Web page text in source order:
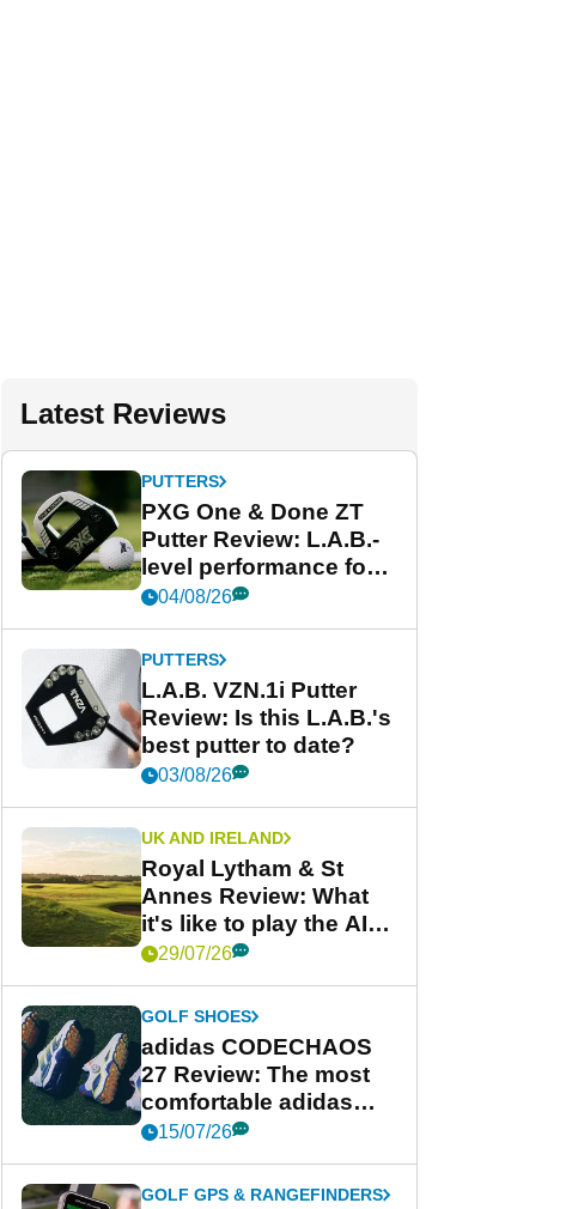
Latest Reviews
PUTTERS
PXG One & Done ZT
Putter Review: L.A.B.-
level performance for
less
04/08/26
PUTTERS
L.A.B. VZN.1i Putter
Review: Is this L.A.B.'s
best putter to date?
03/08/26
UK AND IRELAND
Royal Lytham & St
Annes Review: What
it's like to play the AIG
Women's Open venue
29/07/26
GOLF SHOES
adidas CODECHAOS
27 Review: The most
comfortable adidas
golf shoe ever?
15/07/26
GOLF GPS & RANGEFINDERS